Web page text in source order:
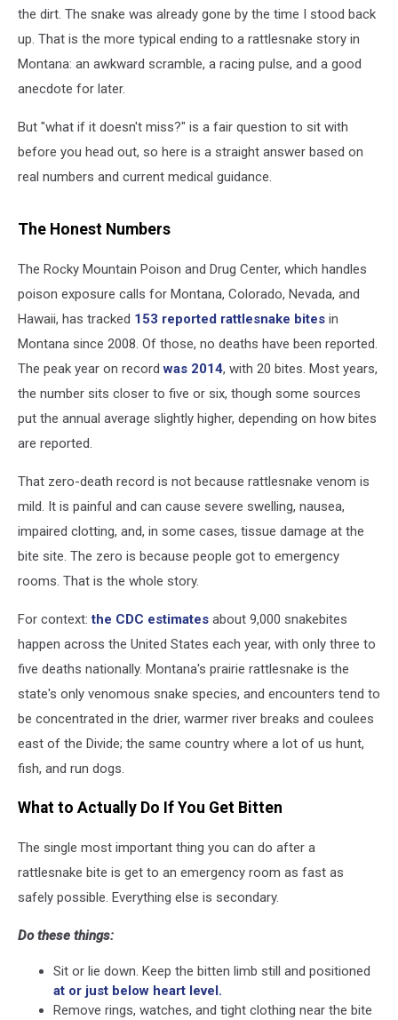
the dirt. The snake was already gone by the time I stood back
up. That is the more typical ending to a rattlesnake story in
Montana: an awkward scramble, a racing pulse, and a good
anecdote for later.
But "what if it doesn't miss?" is a fair question to sit with
before you head out, so here is a straight answer based on
real numbers and current medical guidance.
The Honest Numbers
The Rocky Mountain Poison and Drug Center, which handles
poison exposure calls for Montana, Colorado, Nevada, and
Hawaii, has tracked 153 reported rattlesnake bites in
Montana since 2008. Of those, no deaths have been reported.
The peak year on recordwas 2014, with 20 bites. Most years,
the number sits closer to five or six, though some sources
put the annual average slightly higher, depending on how bites
are reported.
That zero-death record is not because rattlesnake venom is
mild. It is painful and can cause severe swelling, nausea,
impaired clotting, and, in some cases, tissue damage at the
bite site. The zero is because people got to emergency
rooms. That is the whole story.
For context:the CDC estimates about 9,000 snakebites
happen across the United States each year, with only three to
five deaths nationally. Montana's prairie rattlesnake is the
state's only venomous snake species, and encounters tend to
be concentrated in the drier, warmer river breaks and coulees
east of the Divide; the same country where a lot of us hunt,
fish, and run dogs.
What to Actually Do If You Get Bitten
The single most important thing you can do after a
rattlesnake bite is get to an emergency room as fast as
safely possible. Everything else is secondary.
Do these things:
Sit or lie down. Keep the bitten limb still and positioned
at or just below heart level.
Remove rings, watches, and tight clothing near the bite